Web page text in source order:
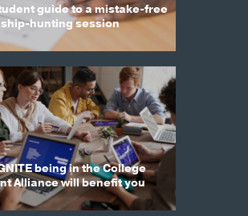
guide to a mistake-free
hunting session
being in the College
Alliance will benefit you